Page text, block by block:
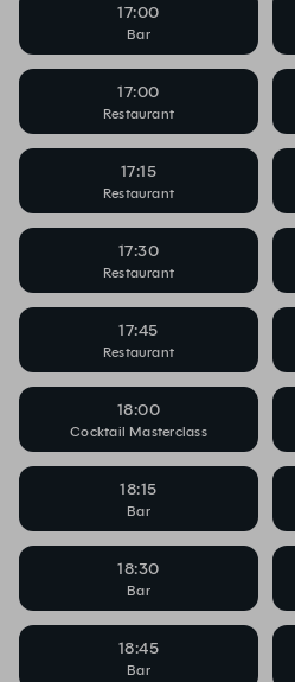
17:00
Bar
17:00
Restaurant
17:15
Restaurant
17:30
Restaurant
17:45
Restaurant
18:00
Cocktail Masterclass
18:15
Bar
18:30
Bar
18:45
Bar